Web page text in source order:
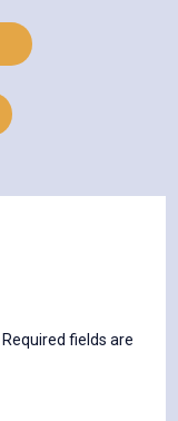
Required fields are